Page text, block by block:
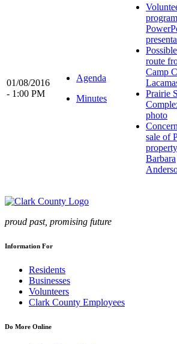
01/08/2016
- 1:00 PM
Agenda
Minutes
program
route
Camp
Prairie
photo
sale of
Barbara
proud past, promising future
Information For
Residents
Businesses
Volunteers
Clark County Employees
Do More Online